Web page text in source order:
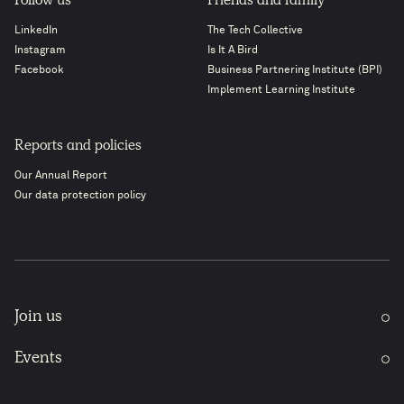
LinkedIn
Instagram
Facebook
The Tech Collective
Is It A Bird
Business Partnering Institute (BPI)
Implement Learning Institute
Reports and policies
Our Annual Report
Our data protection policy
Join us
Events